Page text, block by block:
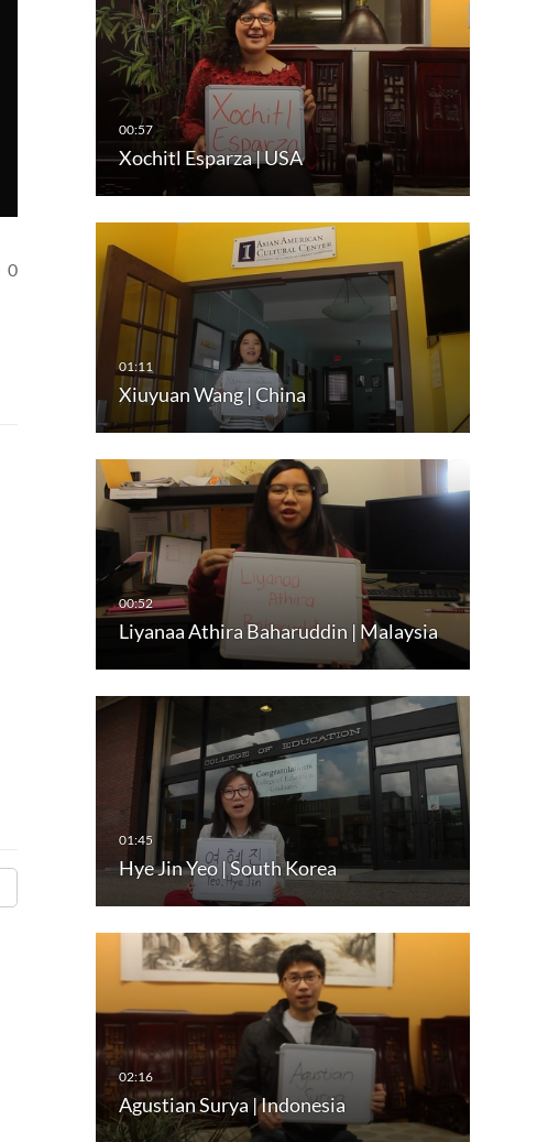
0
Xochitl Esparza | USA
Xiuyuan Wang | China
Liyanaa Athira Baharuddin | Malaysia
Hye Jin Yeo | South Korea
Agustian Surya | Indonesia